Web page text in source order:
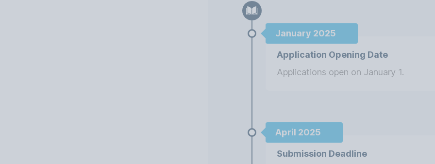
January 2025
Application Opening Date
Applications open on January 1.
April 2025
Submission Deadline